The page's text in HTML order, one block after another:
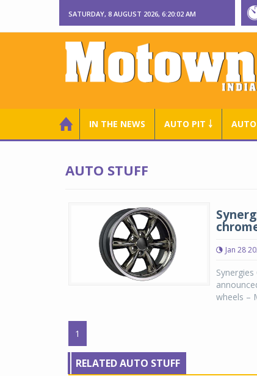
SATURDAY, 8 AUGUST 2026, 6:20:02 AM
IN THE NEWS AUTO PIT ￬
AUTO STUFF
Jan 28
wheels –
1
RELATED AUTO STUFF